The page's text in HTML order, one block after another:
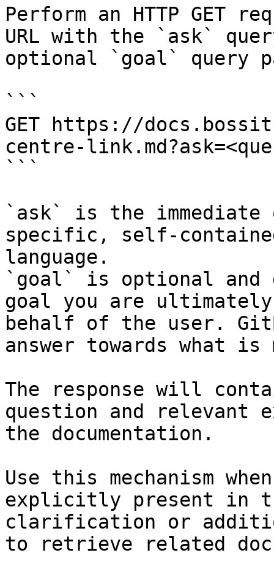
Perform an HTTP GET
URL with the `ask`
optional `goal` query
```
GET https://
centre-
```
`ask` is the
specific, self-
language.
`goal` is optional and
goal you are
behalf of the user.
answer towards what
The response will
question and relevant
the documentation.
Use this mechanism
explicitly present in
clarification or